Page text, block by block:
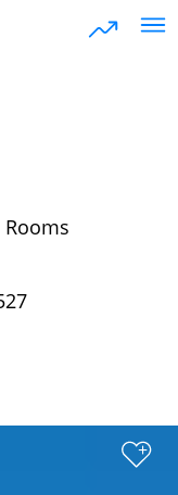
Rooms
+